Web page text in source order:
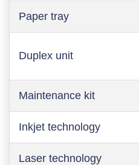
Paper tray
Duplex unit
Maintenance kit
Inkjet technology
Laser technology